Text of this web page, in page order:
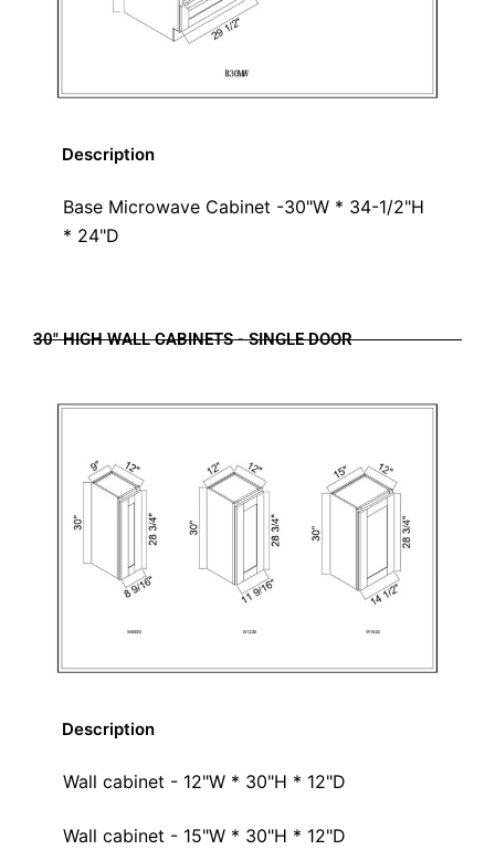
Description
Base Microwave Cabinet -30"W * 34-1/2"H
* 24"D
30" HIGH WALL CABINETS - SINGLE DOOR
Description
Wall cabinet - 12"W * 30"H * 12"D
Wall cabinet - 15"W * 30"H * 12"D